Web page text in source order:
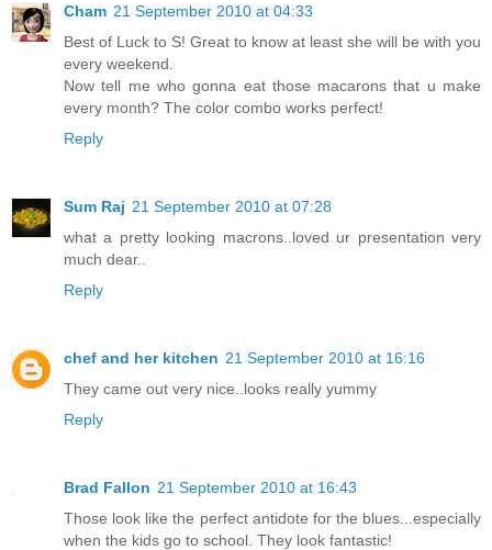
Cham 21 September 2010 at 04:33
Best of Luck to S! Great to know at least she will be with you
every weekend.
Now tell me who gonna eat those macarons that u make
every month? The color combo works perfect!
Reply
Sum Raj 21 September 2010 at 07:28
what a pretty looking macrons..loved ur presentation very
much dear..
Reply
chef and her kitchen 21 September 2010 at 16:16
They came out very nice..looks really yummy
Reply
Brad Fallon 21 September 2010 at 16:43
Those look like the perfect antidote for the blues...especially
when the kids go to school. They look fantastic!